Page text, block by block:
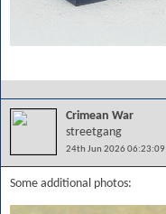
Crimean War
streetgang
24th Jun 2026 06:23:09
Some additional photos: